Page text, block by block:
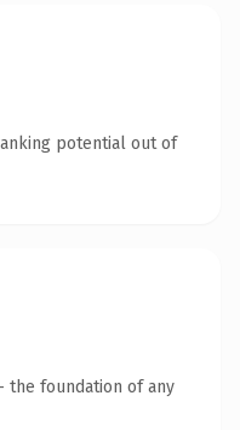
potential out of
the foundation of any